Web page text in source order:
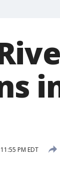
PM EDT